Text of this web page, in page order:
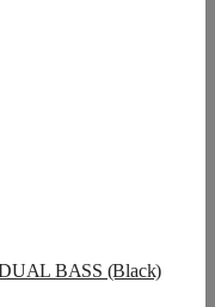
BASS (Black)